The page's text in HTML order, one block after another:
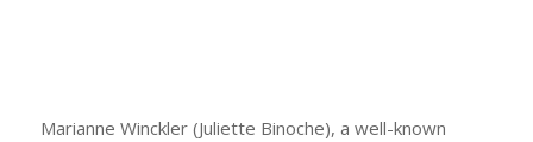
Marianne Winckler (Juliette Binoche), a well-known